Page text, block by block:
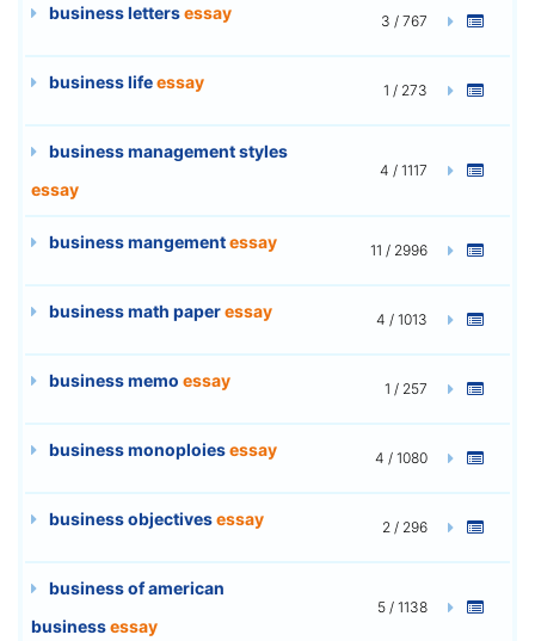
business lettersessay 3 / 767
business lifeessay 1 / 273
business management styles
essay
4 / 1117
business mangementessay 11 / 2996
business math paperessay 4 / 1013
business memo essay 1 / 257
business monoploiesessay 4 / 1080
business objectivesessay 2 / 296
business of american
businessessay
5 / 1138